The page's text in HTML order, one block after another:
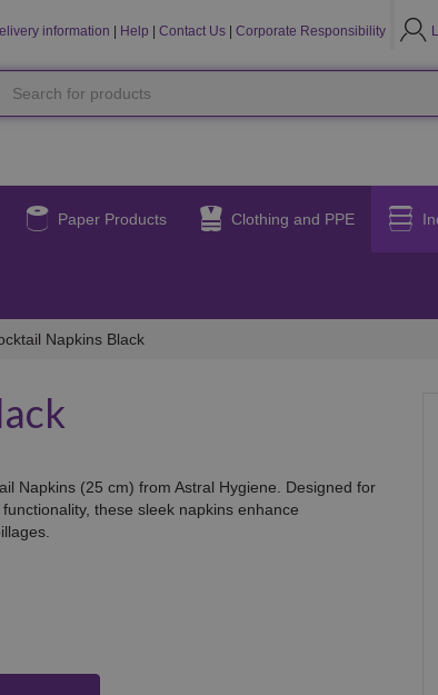
information Help Contact Us Corporate Responsibility
Paper Products Clothing and PPE
Napkins Black
Napkins (25 cm) from Astral Hygiene. Designed for
these sleek napkins enhance